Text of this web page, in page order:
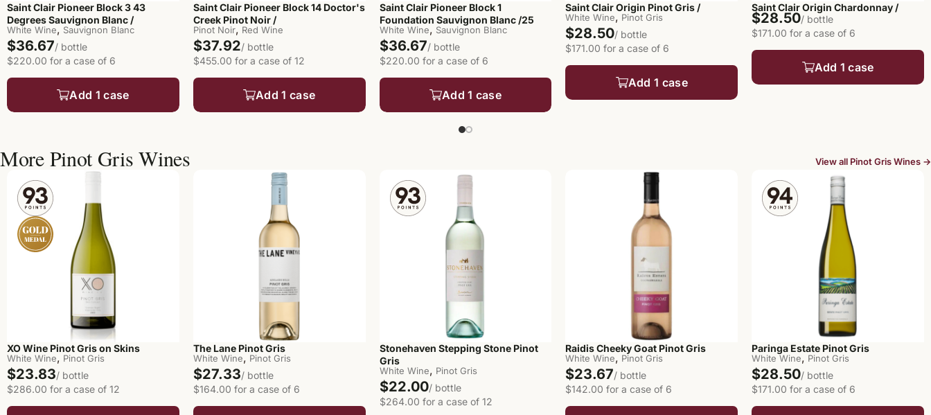
Saint Clair Pioneer Block 3 43
Degrees Sauvignon Blanc /
White Wine, Sauvignon Blanc
$36.67/ bottle
$220.00 for a case of 6
Add 1 case
Saint Clair Pioneer Block 14 Doctor's
Creek Pinot Noir /
Pinot Noir, Red Wine
$37.92/ bottle
$455.00 for a case of 12
Add 1 case
Saint Clair Pioneer Block 1
Foundation Sauvignon Blanc /25
White Wine, Sauvignon Blanc
$36.67/ bottle
$220.00 for a case of 6
Add 1 case
Saint Clair Origin Pinot Gris /
White Wine, Pinot Gris
$28.50/ bottle
$171.00 for a case of 6
Add 1 case
Saint Clair Origin Chardonnay /
$28.50/ bottle
$171.00 for a case of 6
Add 1 case
More Pinot Gris Wines View all Pinot Gris Wines →
XO Wine Pinot Gris on Skins
White Wine, Pinot Gris
$23.83/ bottle
$286.00 for a case of 12
The Lane Pinot Gris
White Wine, Pinot Gris
$27.33/ bottle
$164.00 for a case of 6
Stonehaven Stepping Stone Pinot
Gris
White Wine, Pinot Gris
$22.00/ bottle
$264.00 for a case of 12
Raidis Cheeky Goat Pinot Gris
White Wine, Pinot Gris
$23.67/ bottle
$142.00 for a case of 6
Paringa Estate Pinot Gris
White Wine, Pinot Gris
$28.50/ bottle
$171.00 for a case of 6